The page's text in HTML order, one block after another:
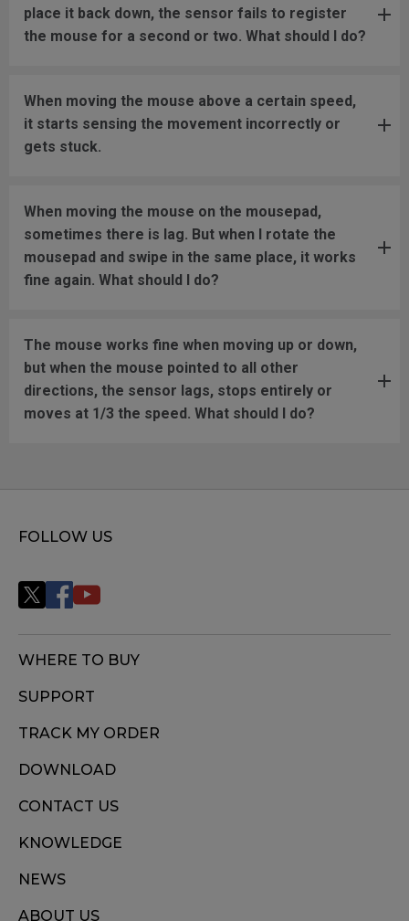
place it back down, the sensor fails to register
the mouse for a second or two. What should I do?
When moving the mouse above a certain speed,
it starts sensing the movement incorrectly or
gets stuck.
When moving the mouse on the mousepad,
sometimes there is lag. But when I rotate the
mousepad and swipe in the same place, it works
fine again. What should I do?
The mouse works fine when moving up or down,
but when the mouse pointed to all other
directions, the sensor lags, stops entirely or
moves at 1/3 the speed. What should I do?
FOLLOW US
WHERE TO BUY
SUPPORT
TRACK MY ORDER
DOWNLOAD
CONTACT US
KNOWLEDGE
NEWS
ABOUT US